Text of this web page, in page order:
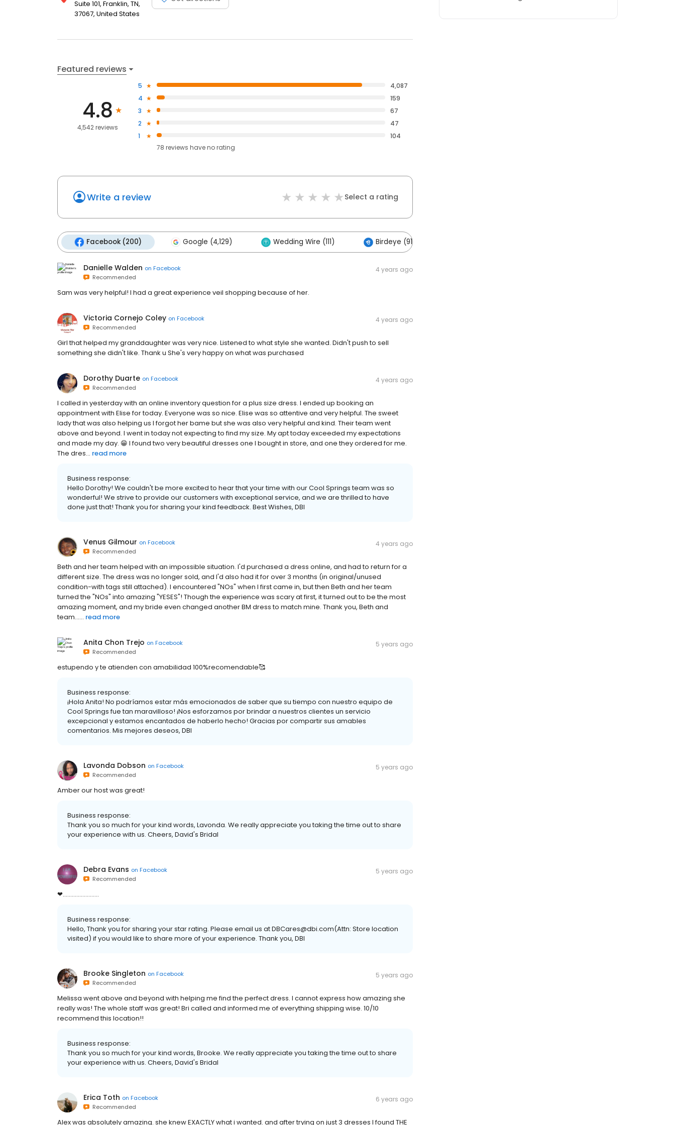
Suite 101, Franklin, TN,
37067, United States
Featured reviews
4.8
4,542 reviews
5
4,087
4
159
3
67
2
47
1
104
78 reviews haveno rating
Write a review Select a rating
Facebook (200) Google (4,129) Wedding Wire (111) Birdeye (91)
Danielle Walden on Facebook
Recommended
4 years ago
Sam was very helpful! I had a great experience veil shopping because of her.
Victoria Cornejo Coley on Facebook
Recommended
4 years ago
Girl that helped my granddaughter was very nice. Listened to what style she wanted. Didn't push to sell
something she didn't like. Thank u She's very happy on what was purchased
Dorothy Duarte on Facebook
Recommended
4 years ago
I called in yesterday with an online inventory question for a plus size dress. I ended up booking an
appointment with Elise for today. Everyone was so nice. Elise was so attentive and very helpful. The sweet
lady that was also helping us I forgot her bame but she was also very helpful and kind. Their team went
above and beyond. I went in today not expecting to find my size. My apt today exceeded my expectations
and made my day. 😁 I found two very beautiful dresses one I bought in store, and one they ordered for me.
The dres... read more
Business response:
Hello Dorothy! We couldn't be more excited to hear that your time with our Cool Springs team was so
wonderful! We strive to provide our customers with exceptional service, and we are thrilled to have
done just that! Thank you for sharing your kind feedback. Best Wishes, DBI
Venus Gilmour on Facebook
Recommended
4 years ago
Beth and her team helped with an impossible situation. I'd purchased a dress online, and had to return for a
different size. The dress was no longer sold, and I'd also had it for over 3 months (in original/unused
condition-with tags still attached). I encountered "NOs" when I first came in, but then Beth and her team
turned the "NOs" into amazing "YESES"! Though the experience was scary at first, it turned out to be the most
amazing moment, and my bride even changed another BM dress to match mine. Thank you, Beth and
team...... read more
Anita Chon Trejo on Facebook
Recommended
5 years ago
estupendo y te atienden con amabilidad 100%recomendable🥰
Business response:
¡Hola Anita! No podríamos estar más emocionados de saber que su tiempo con nuestro equipo de
Cool Springs fue tan maravilloso! ¡Nos esforzamos por brindar a nuestros clientes un servicio
excepcional y estamos encantados de haberlo hecho! Gracias por compartir sus amables
comentarios. Mis mejores deseos, DBI
Lavonda Dobson on Facebook
Recommended
5 years ago
Amber our host was great!
Business response:
Thank you so much for your kind words, Lavonda. We really appreciate you taking the time out to share
your experience with us. Cheers, David's Bridal
Debra Evans on Facebook
Recommended
5 years ago
❤........................
Business response:
Hello, Thank you for sharing your star rating. Please email us at DBCares@dbi.com(Attn: Store location
visited) if you would like to share more of your experience. Thank you, DBI
Brooke Singleton on Facebook
Recommended
5 years ago
Melissa went above and beyond with helping me find the perfect dress. I cannot express how amazing she
really was! The whole staff was great! Bri called and informed me of everything shipping wise. 10/10
recommend this location!!
Business response:
Thank you so much for your kind words, Brooke. We really appreciate you taking the time out to share
your experience with us. Cheers, David's Bridal
Erica Toth on Facebook
Recommended
6 years ago
Alex was absolutely amazing. she knew EXACTLY what i wanted. and after trying on just 3 dresses I found THE